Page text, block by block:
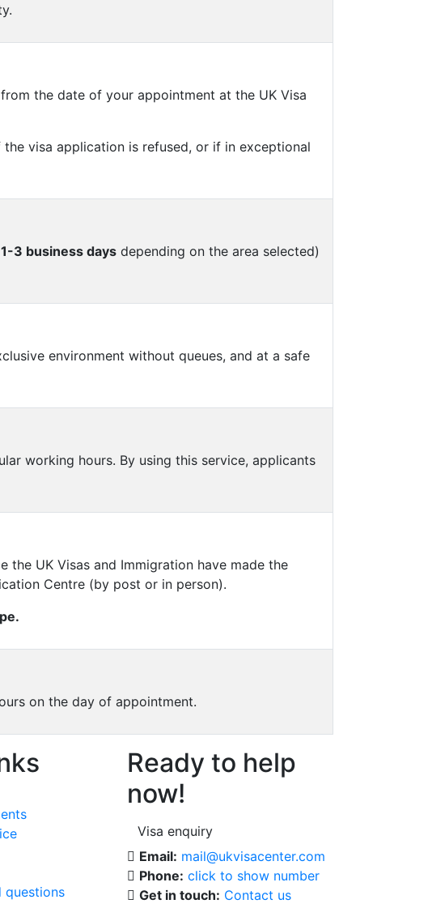
from the date of your appointment at the UK Visa
visa application is refused, or if in exceptional
1-3 business days depending on the area selected)
environment without queues, and at a safe
working hours. By using this service, applicants
UK Visas and Immigration have made the
Centre (by post or in person).
on the day of appointment.
questions
Ready to help
now!
Visa enquiry
Email: mail@ukvisacenter.com
Phone: click to show number
Get in touch: Contact us